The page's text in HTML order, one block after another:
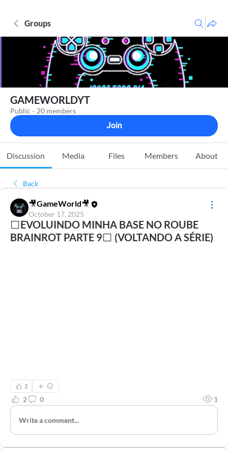
Groups
GAMEWORLDYT
Public · 20 members
Join
Discussion Media Files Members About
Back
🎥GameWorld🎥
October 17, 2025
⬜EVOLUINDO MINHA BASE NO ROUBE
BRAINROT PARTE 9⬜ (VOLTANDO A SÉRIE)
2
2 0 1
Write a comment...